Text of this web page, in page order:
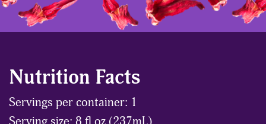
Nutrition Facts
Servings per container: 1